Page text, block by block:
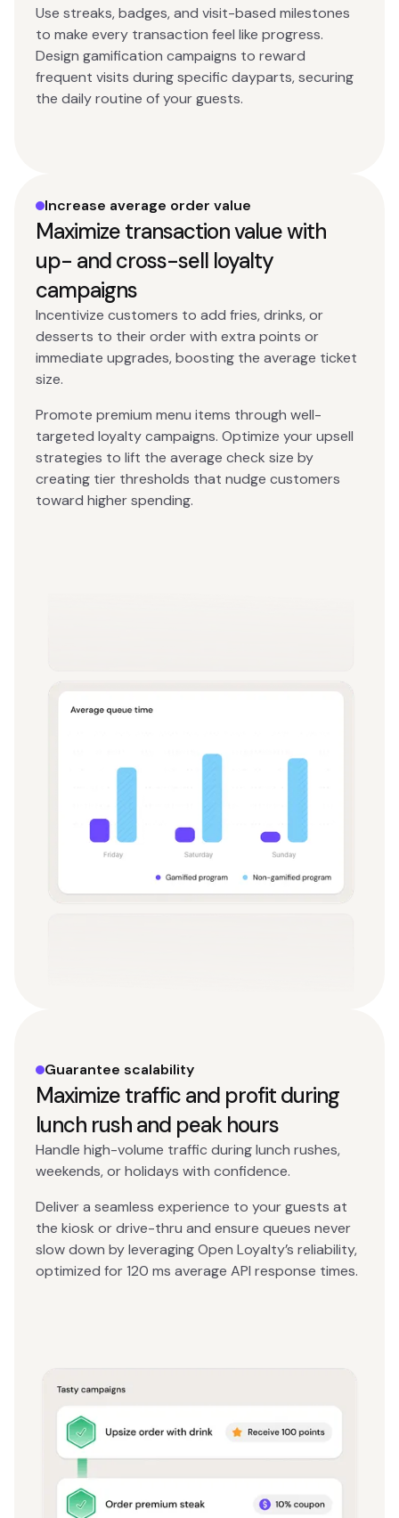
Use streaks, badges, and visit-based milestones
to make every transaction feel like progress.
Design gamification campaigns to reward
frequent visits during specific dayparts, securing
the daily routine of your guests.
Increase average order value
Maximize transaction value with
up- and cross-sell loyalty
campaigns
Incentivize customers to add fries, drinks, or
desserts to their order with extra points or
immediate upgrades, boosting the average ticket
size.
Promote premium menu items through well-
targeted loyalty campaigns. Optimize your upsell
strategies to lift the average check size by
creating tier thresholds that nudge customers
toward higher spending.
Guarantee scalability
Maximize traffic and profit during
lunch rush and peak hours
Handle high-volume traffic during lunch rushes,
weekends, or holidays with confidence.
Deliver a seamless experience to your guests at
the kiosk or drive-thru and ensure queues never
slow down by leveraging Open Loyalty’s reliability,
optimized for 120 ms average API response times.